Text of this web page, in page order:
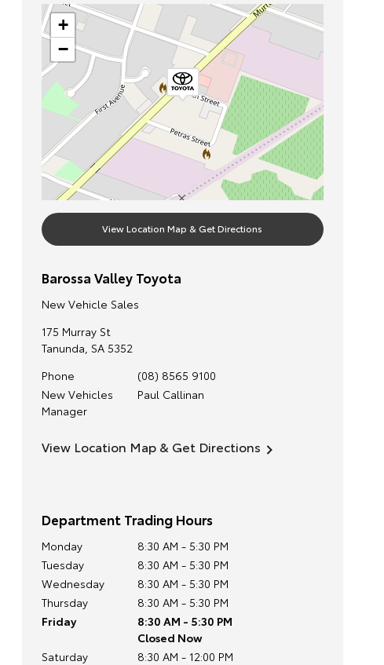
+
−
View Location Map & Get Directions
Barossa Valley Toyota
New Vehicle Sales
175 Murray St
Tanunda, SA 5352
Phone
(08) 8565 9100
New Vehicles
Manager
Paul Callinan
View Location Map & Get Directions
Department Trading Hours
Monday
8:30 AM - 5:30 PM
Tuesday
8:30 AM - 5:30 PM
Wednesday
8:30 AM - 5:30 PM
Thursday
8:30 AM - 5:30 PM
Friday
8:30 AM - 5:30 PM
Closed Now
Saturday
8:30 AM - 12:00 PM